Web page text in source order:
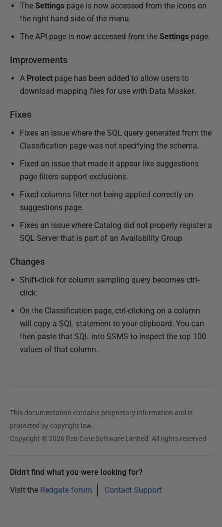
The Settings page is now accessed from the icons on
the right hand side of the menu.
The API page is now accessed from the Settings page.
Improvements
A Protect page has been added to allow users to
download mapping files for use with Data Masker.
Fixes
Fixes an issue where the SQL query generated from the
Classification page was not specifying the schema.
Fixed an issue that made it appear like suggestions
page filters support exclusions.
Fixed columns filter not being applied correctly on
suggestions page.
Fixes an issue where Catalog did not properly register a
SQL Server that is part of an Availability Group
Changes
Shift-click for column sampling query becomes ctrl-
click:
On the Classification page, ctrl-clicking on a column
will copy a SQL statement to your clipboard. You can
then paste that SQL into SSMS to inspect the top 100
values of that column.
This documentation contains proprietary information and is
protected by copyright law.
Copyright © 2026 Red Gate Software Limited. All rights reserved
Didn't find what you were looking for?
Visit the Redgate forum Contact Support